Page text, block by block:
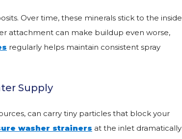
Over time, these minerals stick to the inside
attachment can make buildup even worse,
regularly helps maintain consistent spray
Supply
can carry tiny particles that block your
washer strainers at the inlet dramatically